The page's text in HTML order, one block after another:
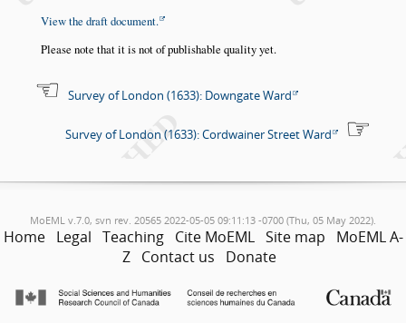
View the draft document.
Please note that it is not of publishable quality yet.
Survey of London (1633): Downgate Ward
Survey of London (1633): Cordwainer Street Ward
MoEML v.7.0, svn rev. 20565 2022-05-05 09:11:13 -0700 (Thu, 05 May 2022).
Home Legal Teaching Cite MoEML Site map
MoEML A-
Z Contact us Donate